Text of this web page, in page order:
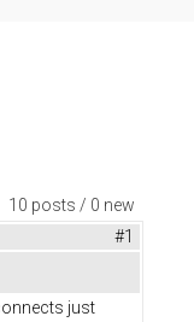
10 posts / 0 new
#1
just